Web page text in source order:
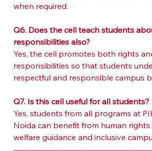
when required.
Q6. Does the cell teach students
responsibilities also?
Yes, the cell promotes both rights
responsibilities so that students
respectful and responsible campus
Q7. Is this cell useful for all students?
Yes, students from all programs at
Noida can benefit from human rights
welfare guidance and inclusive